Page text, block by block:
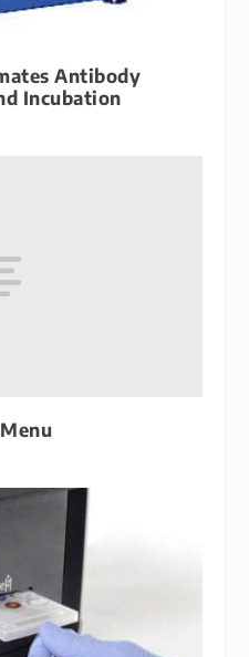
Antibody
Incubation